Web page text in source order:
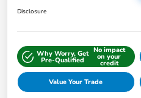
Disclosure
Why Worry, Get
Pre-Qualified
No impact
on your
credit
Value Your Trade